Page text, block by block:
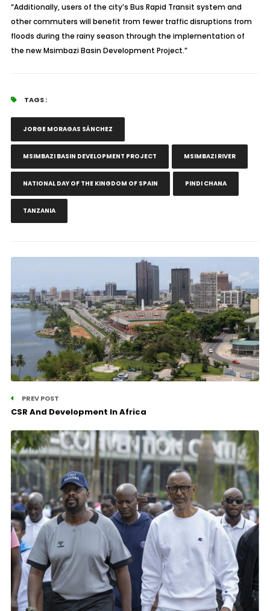
“Additionally, users of the city’s Bus Rapid Transit system and
other commuters will benefit from fewer traffic disruptions from
floods during the rainy season through the implementation of
the new Msimbazi Basin Development Project.”
TAGS :
JORGE MORAGAS SÁNCHEZ
MSIMBAZI BASIN DEVELOPMENT PROJECT MSIMBAZI RIVER
NATIONAL DAY OF THE KINGDOM OF SPAIN PINDI CHANA
TANZANIA
PREV POST
CSR And Development In Africa